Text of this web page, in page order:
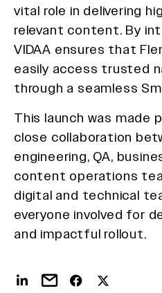
vital role in delivering
relevant content. By
VIDAA ensures that
easily access trusted
through a seamless
This launch was made
close collaboration
engineering, QA,
content operations
digital and technical
everyone involved for
and impactful rollout.